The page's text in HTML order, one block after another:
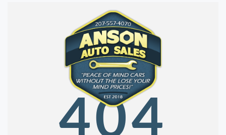
CONTACT
DIRECTIONS
ABOUT US
SERVICES
APPLY FOR FINANCING
404